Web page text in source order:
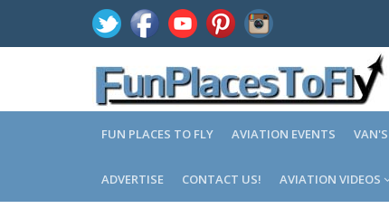
FUN PLACES TO FLY AVIATION EVENTS
ADVERTISE CONTACT US! AVIATION VIDEOS